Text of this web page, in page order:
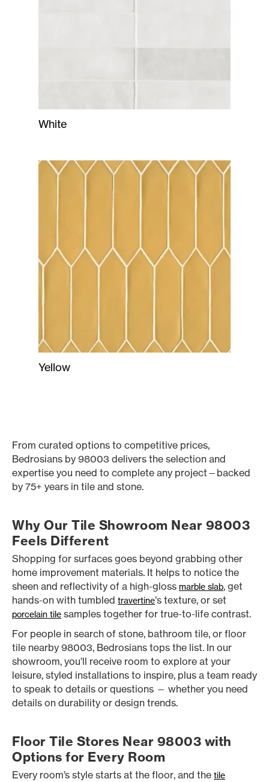
White
Yellow
From curated options to competitive prices,
Bedrosians by 98003 delivers the selection and
expertise you need to complete any project—backed
by 75+ years in tile and stone.
Why Our Tile Showroom Near 98003
Feels Different
Shopping for surfaces goes beyond grabbing other
home improvement materials. It helps to notice the
sheen and reflectivity of a high-gloss marble slab, get
hands-on with tumbled travertine’s texture, or set
porcelain tile samples together for true-to-life contrast.
For people in search of stone, bathroom tile, or floor
tile nearby 98003, Bedrosians tops the list. In our
showroom, you’ll receive room to explore at your
leisure, styled installations to inspire, plus a team ready
to speak to details or questions — whether you need
details on durability or design trends.
Floor Tile Stores Near 98003 with
Options for Every Room
Every room’s style starts at the floor, and the tile